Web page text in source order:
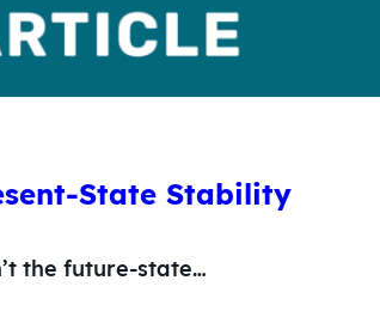
State Stability
the future-state…